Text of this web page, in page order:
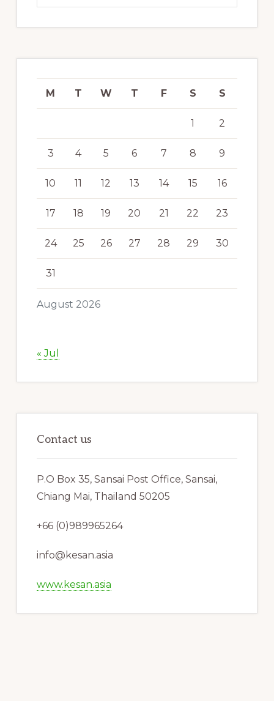
August 2026
M T W T F S S
1 2
3 4 5 6 7 8 9
10 11 12 13 14 15 16
17 18 19 20 21 22 23
24 25 26 27 28 29 30
31
« Jul
Contact us
P.O Box 35, Sansai Post Office, Sansai,
Chiang Mai, Thailand 50205
+66 (0)989965264
info@kesan.asia
www.kesan.asia